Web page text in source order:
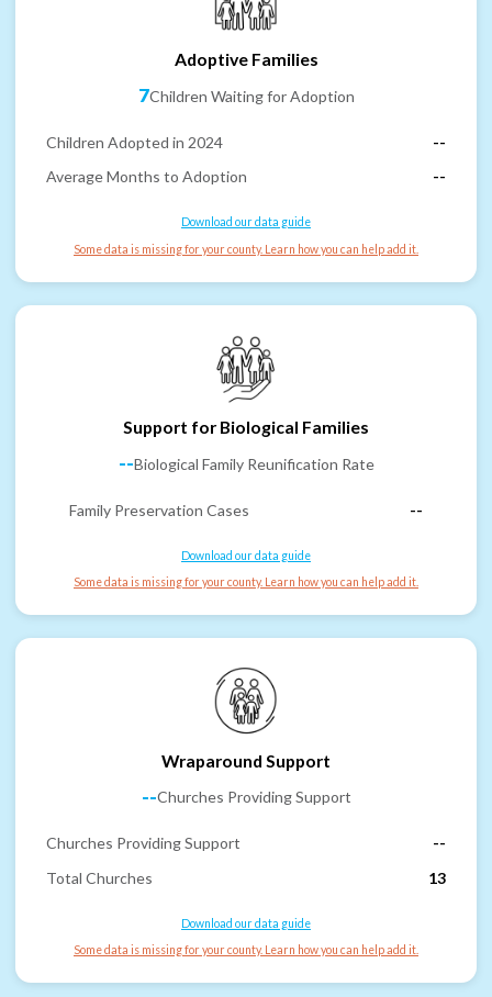
Adoptive Families
7Children Waiting for Adoption
Children Adopted in 2024
--
Average Months to Adoption
--
Download our data guide
Some data is missing for your county. Learn how you can help add it.
Support for Biological Families
--Biological Family Reunification Rate
Family Preservation Cases --
Download our data guide
Some data is missing for your county. Learn how you can help add it.
Wraparound Support
--Churches Providing Support
Churches Providing Support
--
Total Churches
13
Download our data guide
Some data is missing for your county. Learn how you can help add it.